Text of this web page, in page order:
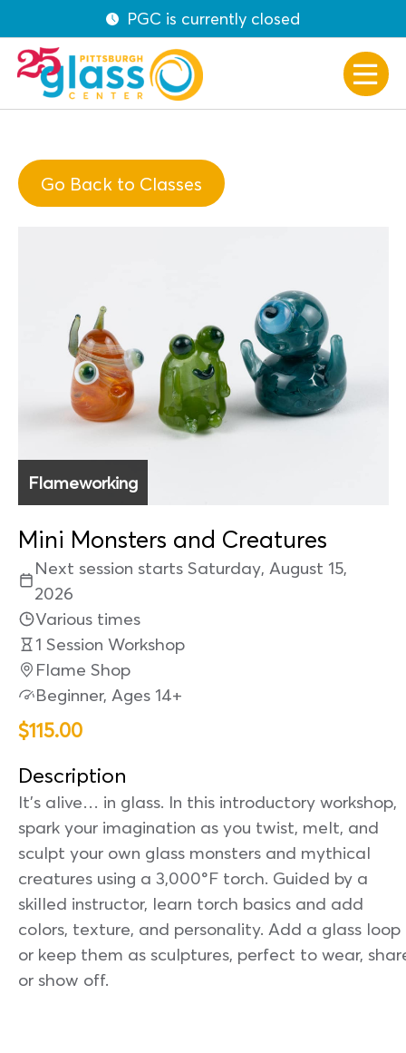
PGC is currently closed
Go Back to Classes
Flameworking
Mini Monsters and Creatures
Next session starts Saturday, August 15,
2026
Various times
1 Session Workshop
Flame Shop
Beginner, Ages 14+
$115.00
Description
It’s alive… in glass. In this introductory workshop,
spark your imagination as you twist, melt, and
sculpt your own glass monsters and mythical
creatures using a 3,000°F torch. Guided by a
skilled instructor, learn torch basics and add
colors, texture, and personality. Add a glass loop
or keep them as sculptures, perfect to wear,
or show off.